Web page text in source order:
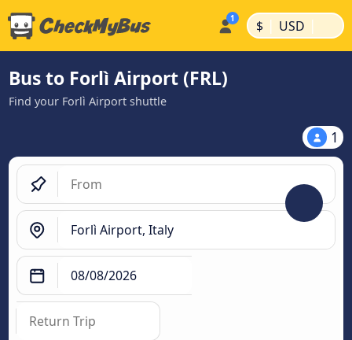
$ | USD |
Bus to Forlì Airport (FRL)
Find your Forlì Airport shuttle
1